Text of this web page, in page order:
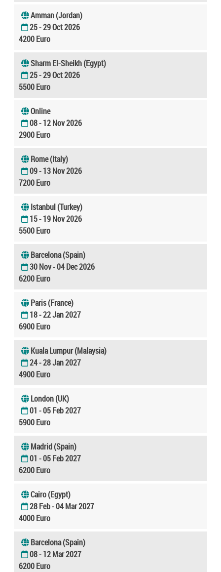
Amman (Jordan)
25 - 29 Oct 2026
4200 Euro
Sharm El-Sheikh (Egypt)
25 - 29 Oct 2026
5500 Euro
Online
08 - 12 Nov 2026
2900 Euro
Rome (Italy)
09 - 13 Nov 2026
7200 Euro
Istanbul (Turkey)
15 - 19 Nov 2026
5500 Euro
Barcelona (Spain)
30 Nov - 04 Dec 2026
6200 Euro
Paris (France)
18 - 22 Jan 2027
6900 Euro
Kuala Lumpur (Malaysia)
24 - 28 Jan 2027
4900 Euro
London (UK)
01 - 05 Feb 2027
5900 Euro
Madrid (Spain)
01 - 05 Feb 2027
6200 Euro
Cairo (Egypt)
28 Feb - 04 Mar 2027
4000 Euro
Barcelona (Spain)
08 - 12 Mar 2027
6200 Euro